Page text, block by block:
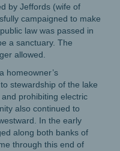
by Jeffords (wife of
campaigned to make
law was passed in
a sanctuary. The
allowed.
homeowner’s
stewardship of the lake
prohibiting electric
also continued to
In the early
along both banks of
through this end of